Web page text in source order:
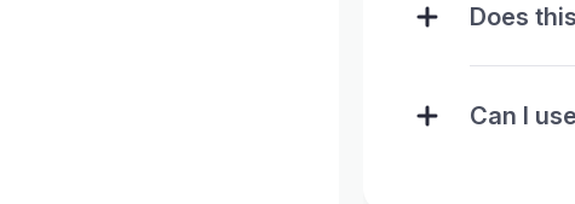
Does
Can I